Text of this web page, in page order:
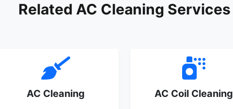
Related AC Cleaning Services
AC Cleaning AC Coil Cleaning